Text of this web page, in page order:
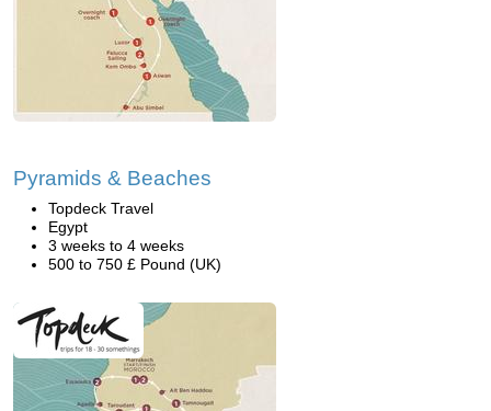
Pyramids & Beaches
Topdeck Travel
Egypt
3 weeks to 4 weeks
500 to 750 £ Pound (UK)